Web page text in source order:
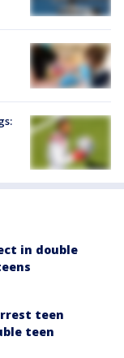
in double
teen
teen